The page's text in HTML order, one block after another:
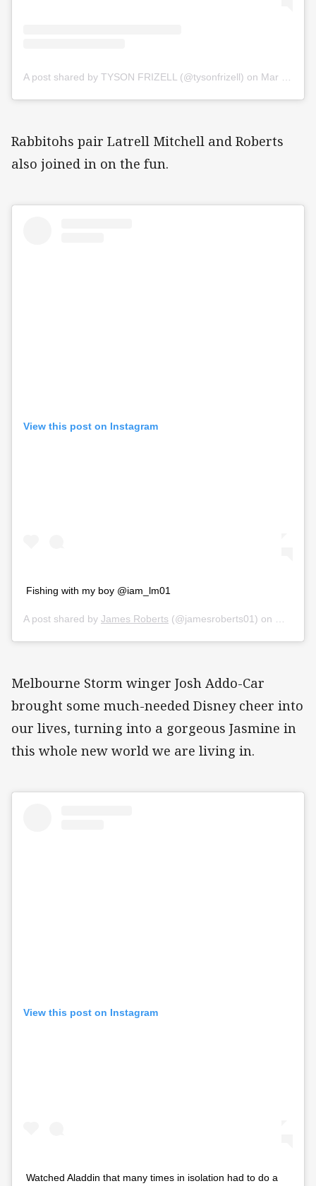
A post shared by TYSON FRIZELL (@tysonfrizell) on Mar 26, 2020 at 6:49pm PDT
Rabbitohs pair Latrell Mitchell and Roberts
also joined in on the fun.
View this post on Instagram
Fishing with my boy @iam_lm01
A post shared by James Roberts (@jamesroberts01) on
Melbourne Storm winger Josh Addo-Car
brought some much-needed Disney cheer into
our lives, turning into a gorgeous Jasmine in
this whole new world we are living in.
View this post on Instagram
Watched Aladdin that many times in isolation had to do a